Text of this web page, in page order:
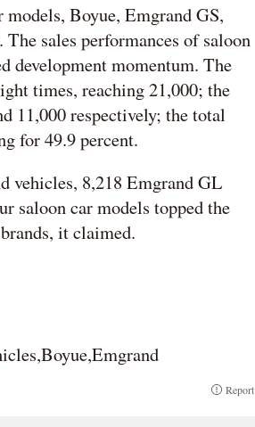
models, Boyue, Emgrand GS,
sales performances of saloon
development momentum. The
times, reaching 21,000; the
11,000 respectively; the total
for 49.9 percent.
vehicles, 8,218 Emgrand GL
saloon car models topped the
it claimed.
Report